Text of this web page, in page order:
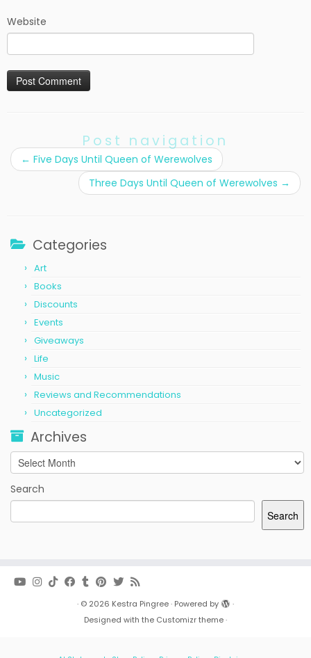
Website
Post navigation
← Five Days Until Queen of Werewolves
Three Days Until Queen of Werewolves →
Categories
Art
Books
Discounts
Events
Giveaways
Life
Music
Reviews and Recommendations
Uncategorized
Archives
Archives
Search
Search
· © 2026 Kestra Pingree· Powered by
·
Designed with the Customizr theme·